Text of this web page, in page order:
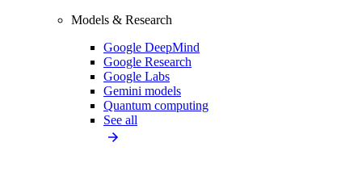
Models & Research
Google DeepMind
Google Research
Google Labs
Gemini models
Quantum computing
See all